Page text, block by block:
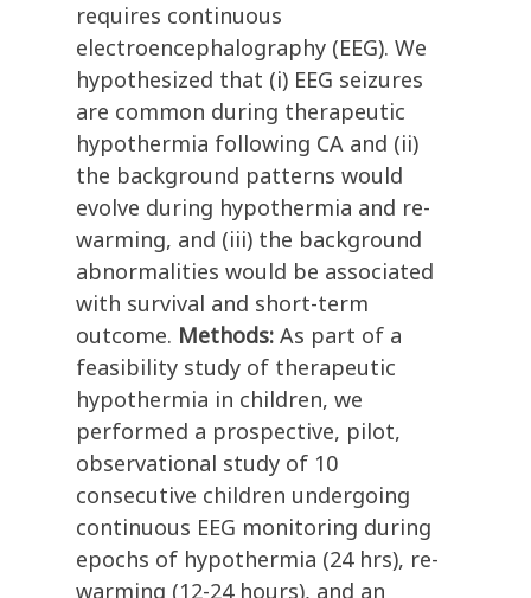
requires continuous
electroencephalography (EEG). We
hypothesized that (i) EEG seizures
are common during therapeutic
hypothermia following CA and (ii)
the background patterns would
evolve during hypothermia and re-
warming, and (iii) the background
abnormalities would be associated
with survival and short-term
outcome. Methods: As part of a
feasibility study of therapeutic
hypothermia in children, we
performed a prospective, pilot,
observational study of 10
consecutive children undergoing
continuous EEG monitoring during
epochs of hypothermia (24 hrs), re-
warming (12-24 hours), and an